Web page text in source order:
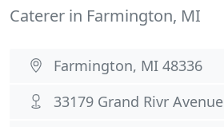
Caterer in Farmington, MI
Farmington, MI 48336
33179 Grand Rivr Avenue